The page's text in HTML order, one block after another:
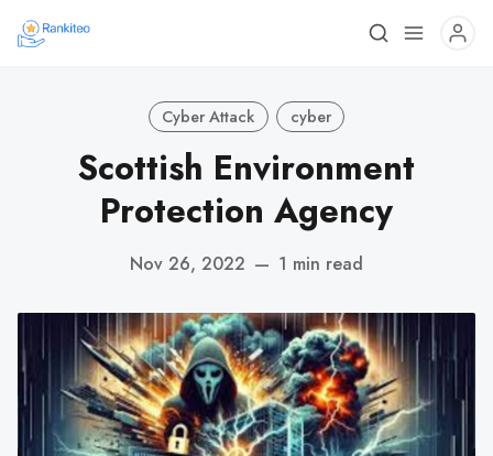
Cyber Attack cyber
Scottish Environment
Protection Agency
Nov 26, 2022 — 1 min read